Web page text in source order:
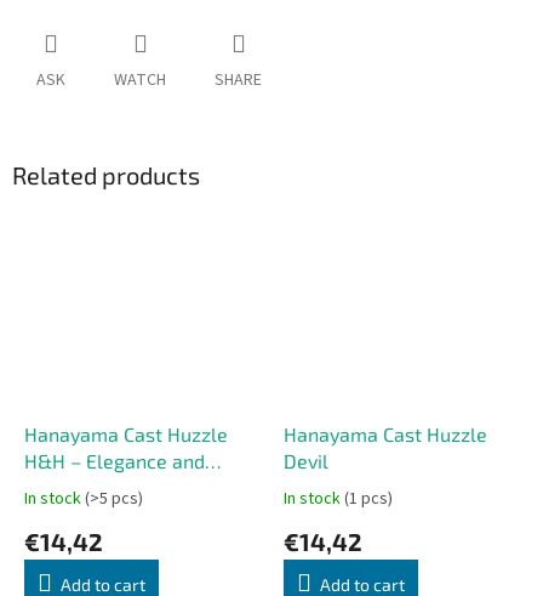
ASK WATCH SHARE
Related products
Hanayama Cast Huzzle
H&H – Elegance and
Challenge in One
In stock(>5 pcs)
€14,42
Add to cart
Hanayama Cast Huzzle
Devil
In stock(1 pcs)
€14,42
Add to cart